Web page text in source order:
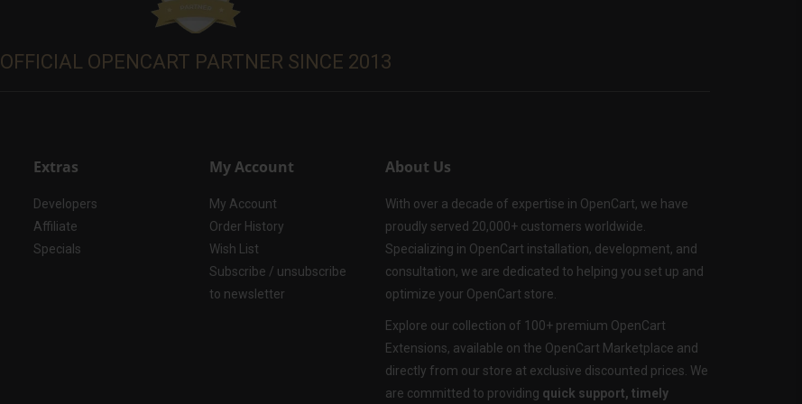
OFFICIAL OPENCART PARTNER SINCE 2013
Extras
Developers
Affiliate
Specials
My Account
My Account
Order History
Wish List
Subscribe / unsubscribe
to newsletter
About Us
With over a decade of expertise in OpenCart, we have
proudly served 20,000+ customers worldwide.
Specializing in OpenCart installation, development, and
consultation, we are dedicated to helping you set up and
optimize your OpenCart store.
Explore our collection of 100+ premium OpenCart
Extensions, available on the OpenCart Marketplace and
directly from our store at exclusive discounted prices. We
are committed to providing quick support, timely